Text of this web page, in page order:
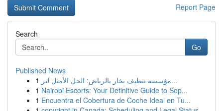
Report Page
Search
Go
Published News
1
مؤسسة تنظيف بخار بالرياض: الحل الأمثل لتر...
1 Nairobi Escorts: Your Definitive Guide to Sop...
1 Encuentra el Cobertura de Coche Ideal en Tu...